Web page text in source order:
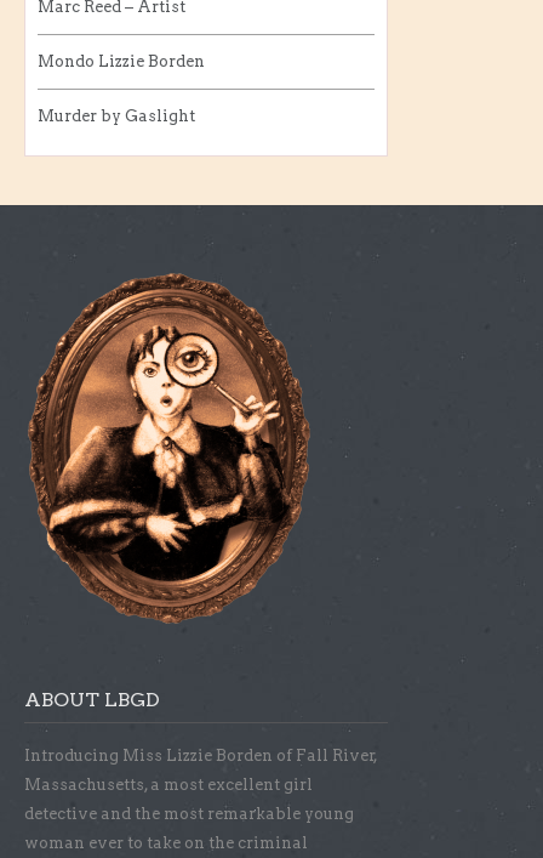
Marc Reed – Artist
Mondo Lizzie Borden
Murder by Gaslight
ABOUT LBGD
Introducing Miss Lizzie Borden of Fall River,
Massachusetts, a most excellent girl
detective and the most remarkable young
woman ever to take on the criminal